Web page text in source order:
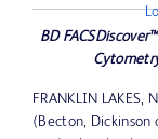
BD
FRANKLIN LAKES,
(Becton, Dickinson